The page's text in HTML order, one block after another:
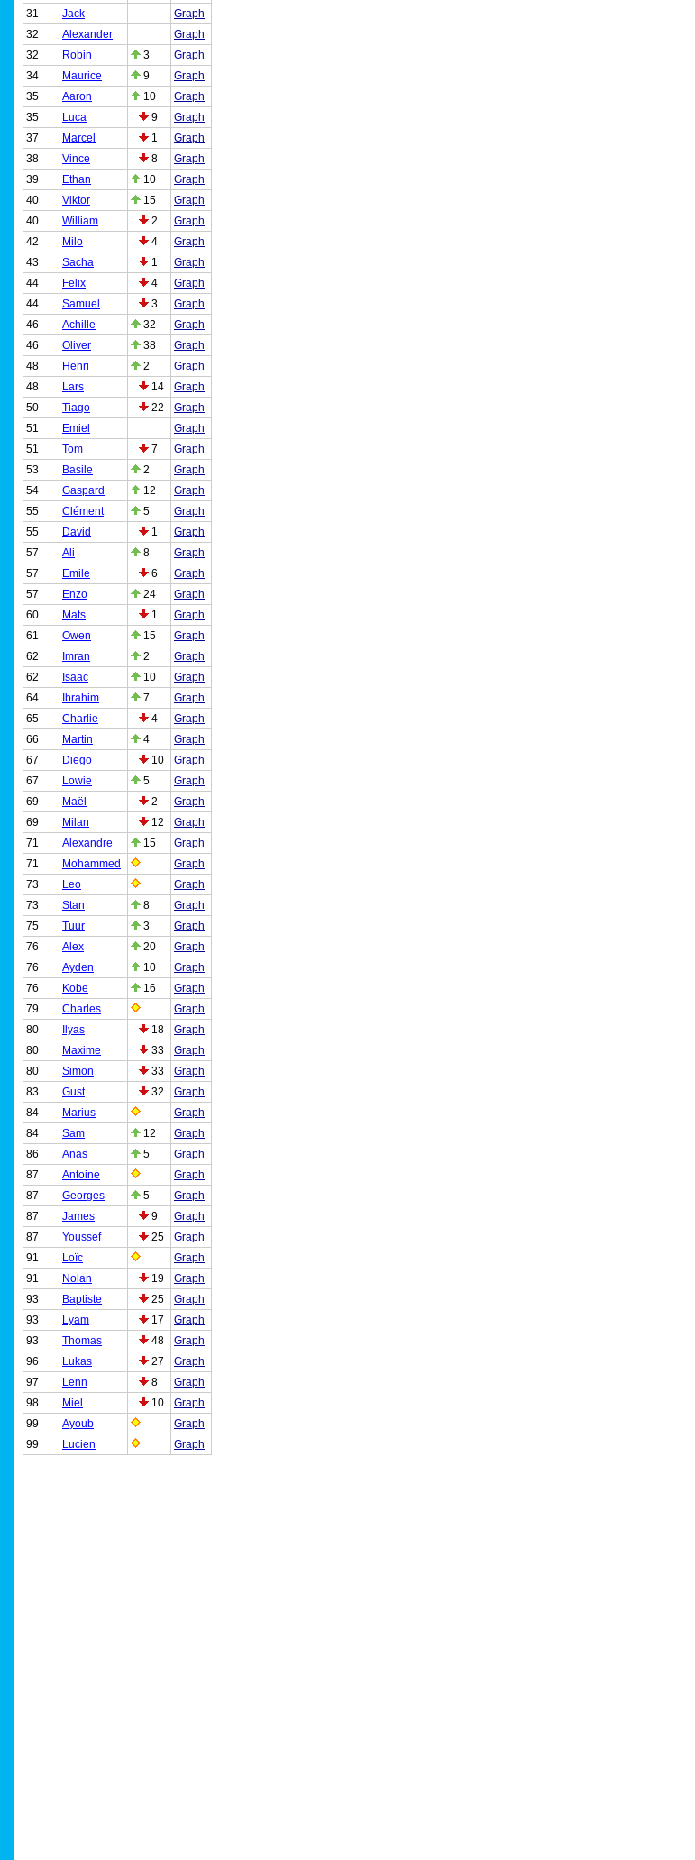
31
Jack
Graph
32
Alexander
Graph
32
Robin 3
Graph
34
Maurice 9
Graph
35
Aaron 10
Graph
35
Luca 9
Graph
37
Marcel 1
Graph
38
Vince 8
Graph
39
Ethan 10
Graph
40
Viktor 15
Graph
40
William 2
Graph
42
Milo 4
Graph
43
Sacha 1
Graph
44
Felix 4
Graph
44
Samuel 3
Graph
46
Achille 32
Graph
46
Oliver 38
Graph
48
Henri 2
Graph
48
Lars 14
Graph
50
Tiago 22
Graph
51
Emiel
Graph
51
Tom 7
Graph
53
Basile 2
Graph
54
Gaspard 12
Graph
55
Clément 5
Graph
55
David 1
Graph
57
Ali 8
Graph
57
Emile 6
Graph
57
Enzo 24
Graph
60
Mats 1
Graph
61
Owen 15
Graph
62
Imran 2
Graph
62
Isaac 10
Graph
64
Ibrahim 7
Graph
65
Charlie 4
Graph
66
Martin 4
Graph
67
Diego 10
Graph
67
Lowie 5
Graph
69
Maël 2
Graph
69
Milan 12
Graph
71
Alexandre 15
Graph
71
Mohammed
Graph
73
Leo
Graph
73
Stan 8
Graph
75
Tuur 3
Graph
76
Alex 20
Graph
76
Ayden 10
Graph
76
Kobe 16
Graph
79
Charles
Graph
80
Ilyas 18
Graph
80
Maxime 33
Graph
80
Simon 33
Graph
83
Gust 32
Graph
84
Marius
Graph
84
Sam 12
Graph
86
Anas 5
Graph
87
Antoine
Graph
87
Georges 5
Graph
87
James 9
Graph
87
Youssef 25
Graph
91
Loïc
Graph
91
Nolan 19
Graph
93
Baptiste 25
Graph
93
Lyam 17
Graph
93
Thomas 48
Graph
96
Lukas 27
Graph
97
Lenn 8
Graph
98
Miel 10
Graph
99
Ayoub
Graph
99
Lucien Graph